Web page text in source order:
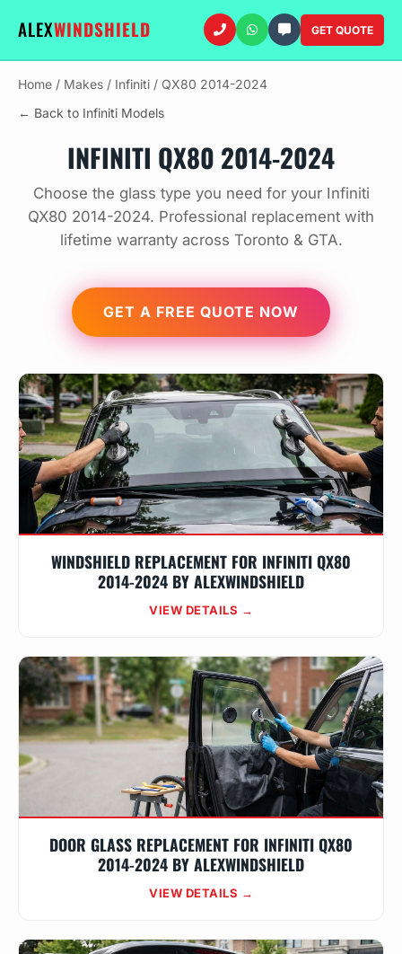
ALEXWINDSHIELD GET QUOTE
Home / Makes / Infiniti / QX80 2014-2024
← Back to Infiniti Models
INFINITI QX80 2014-2024
Choose the glass type you need for your Infiniti
QX80 2014-2024. Professional replacement with
lifetime warranty across Toronto & GTA.
GET A FREE QUOTE NOW
WINDSHIELD REPLACEMENT FOR INFINITI QX80
2014-2024 BY ALEXWINDSHIELD
VIEW DETAILS →
DOOR GLASS REPLACEMENT FOR INFINITI QX80
2014-2024 BY ALEXWINDSHIELD
VIEW DETAILS →